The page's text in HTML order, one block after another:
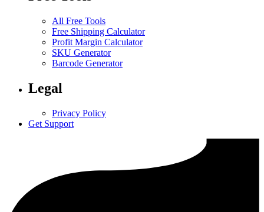
All Free Tools
Free Shipping Calculator
Profit Margin Calculator
SKU Generator
Barcode Generator
Legal
Privacy Policy
Get Support